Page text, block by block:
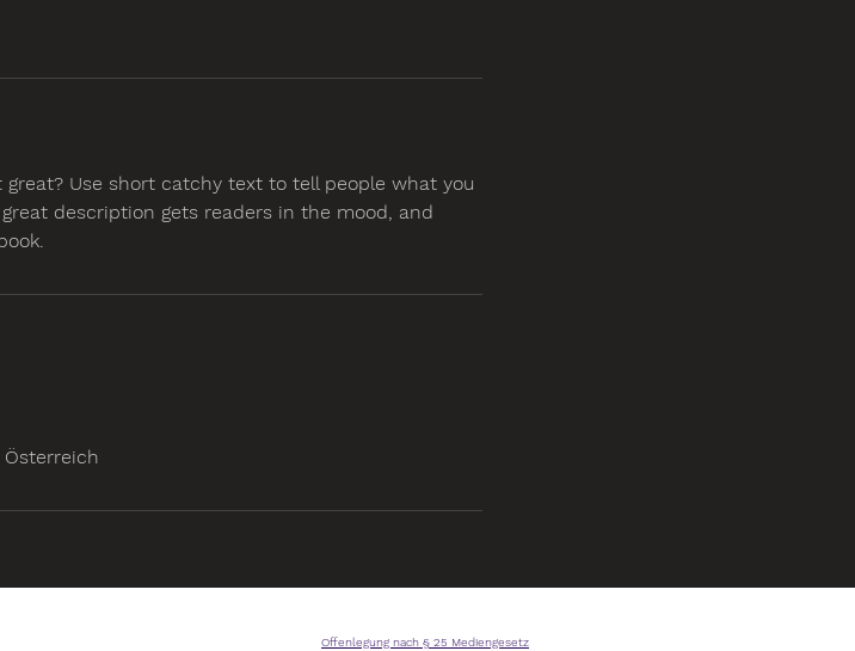
Use short catchy text to tell people what you
description gets readers in the mood, and
Österreich
Offenlegung nach § 25 Mediengesetz